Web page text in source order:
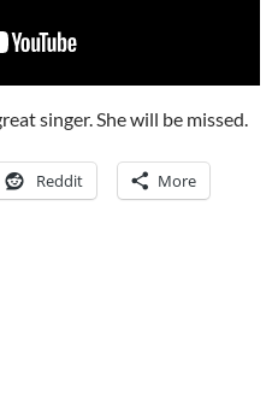
singer. She will be missed.
Reddit More